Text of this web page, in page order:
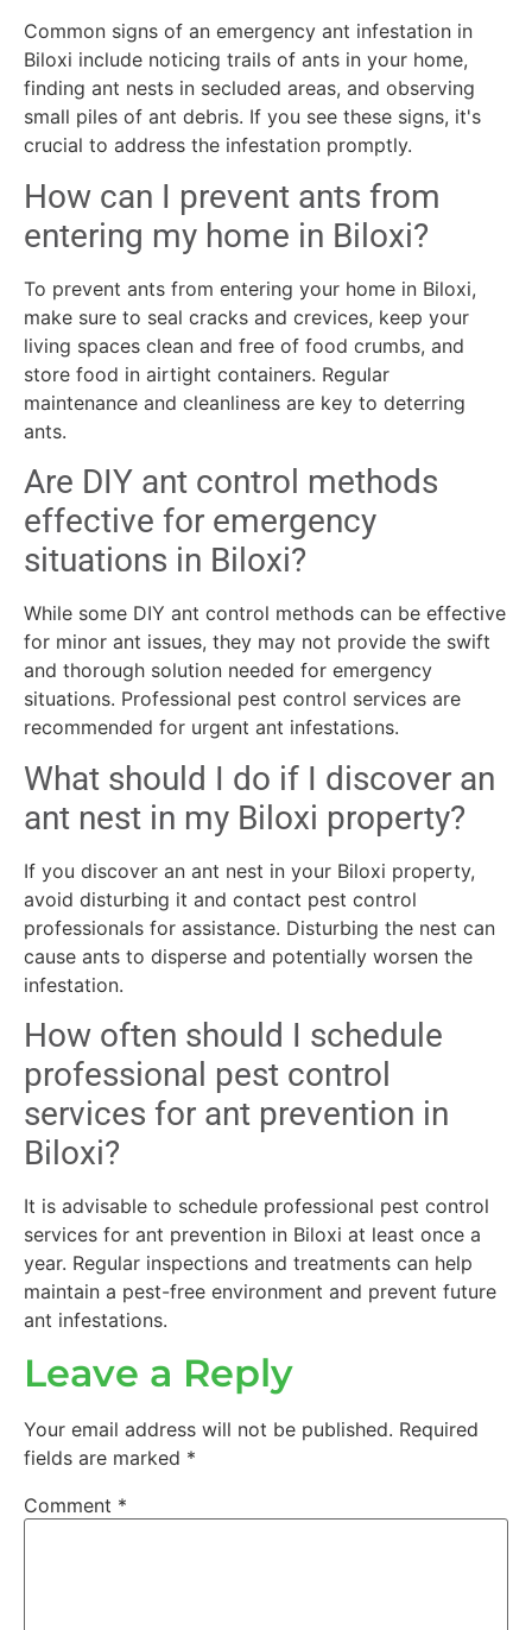
Common signs of an emergency ant infestation in
Biloxi include noticing trails of ants in your home,
finding ant nests in secluded areas, and observing
small piles of ant debris. If you see these signs, it's
crucial to address the infestation promptly.
How can I prevent ants from
entering my home in Biloxi?
To prevent ants from entering your home in Biloxi,
make sure to seal cracks and crevices, keep your
living spaces clean and free of food crumbs, and
store food in airtight containers. Regular
maintenance and cleanliness are key to deterring
ants.
Are DIY ant control methods
effective for emergency
situations in Biloxi?
While some DIY ant control methods can be effective
for minor ant issues, they may not provide the swift
and thorough solution needed for emergency
situations. Professional pest control services are
recommended for urgent ant infestations.
What should I do if I discover an
ant nest in my Biloxi property?
If you discover an ant nest in your Biloxi property,
avoid disturbing it and contact pest control
professionals for assistance. Disturbing the nest can
cause ants to disperse and potentially worsen the
infestation.
How often should I schedule
professional pest control
services for ant prevention in
Biloxi?
It is advisable to schedule professional pest control
services for ant prevention in Biloxi at least once a
year. Regular inspections and treatments can help
maintain a pest-free environment and prevent future
ant infestations.
Leave a Reply
Your email address will not be published. Required
fields are marked *
Comment *